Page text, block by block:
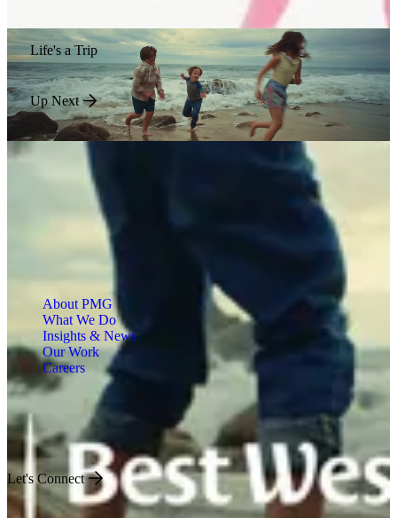
Life's a Trip
Up Next
About PMG
What We Do
Insights & News
Our Work
Careers
Engineered for Impact
Let's Connect